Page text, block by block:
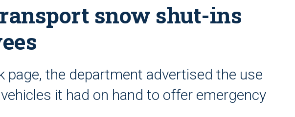
snow shut-ins
page, the department advertised the use
it had on hand to offer emergency